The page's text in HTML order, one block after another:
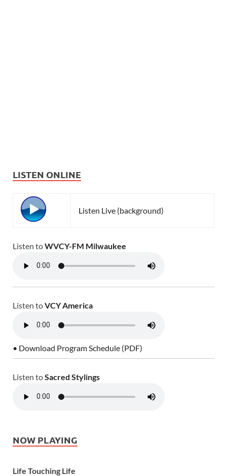
LISTEN ONLINE
Listen Live (background)
Listen toWVCY-FM Milwaukee
Listen toVCY America
• Download Program Schedule (PDF)
Listen toSacred Stylings
NOW PLAYING
Life Touching Life